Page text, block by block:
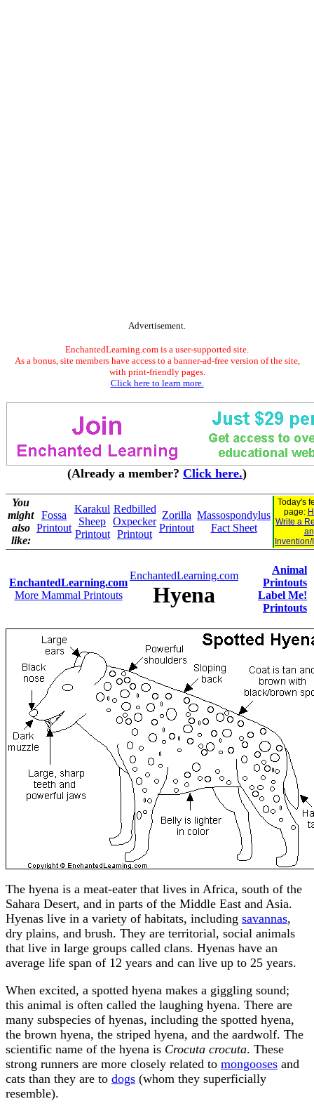
Advertisement.
EnchantedLearning.com is a user-supported site.
As a bonus, site members have access to a banner-ad-free version of the site,
with print-friendly pages.
Click here to learn more.
(Already a member? Click here.)
You
might
also
like:
Fossa
Printout
Karakul
Sheep
Printout
Redbilled
Oxpecker
Printout
Zorilla
Printout
Massospondylus
Fact Sheet
Today's
page:
Write a
an
EnchantedLearning.com
More Mammal Printouts
EnchantedLearning.com
Hyena
Animal
Printouts
Label Me!
Printouts
The hyena is a meat-eater that lives in Africa, south of the
Sahara Desert, and in parts of the Middle East and Asia.
Hyenas live in a variety of habitats, including savannas,
dry plains, and brush. They are territorial, social animals
that live in large groups called clans. Hyenas have an
average life span of 12 years and can live up to 25 years.
When excited, a spotted hyena makes a giggling sound;
this animal is often called the laughing hyena. There are
many subspecies of hyenas, including the spotted hyena,
the brown hyena, the striped hyena, and the aardwolf. The
scientific name of the hyena is Crocuta crocuta. These
strong runners are more closely related to mongooses and
cats than they are to dogs (whom they superficially
resemble).